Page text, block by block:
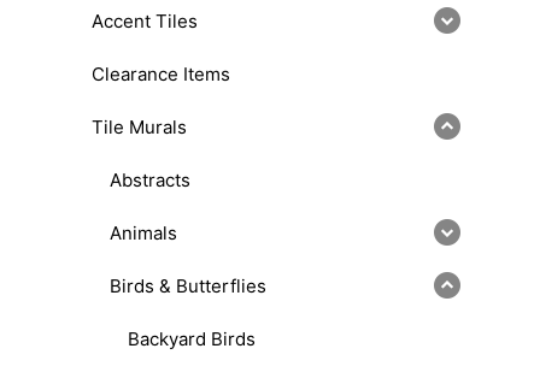
Accent Tiles
Clearance Items
Tile Murals
Abstracts
Animals
Birds & Butterflies
Backyard Birds